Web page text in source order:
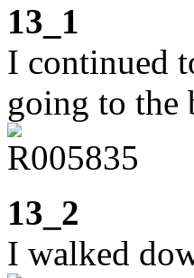
13_1
I continued
going to the
13_2
I walked